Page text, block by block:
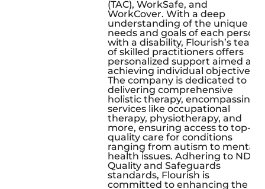
(TAC), WorkSafe, and
WorkCover. With a deep
understanding of the unique
needs and goals of each person
with a disability, Flourish’s team
of skilled practitioners offers
personalized support aimed at
achieving individual objectives.
The company is dedicated to
delivering comprehensive
holistic therapy, encompassing
services like occupational
therapy, physiotherapy, and
more, ensuring access to top-
quality care for conditions
ranging from autism to mental
health issues. Adhering to NDIS
Quality and Safeguards
standards, Flourish is
committed to enhancing the